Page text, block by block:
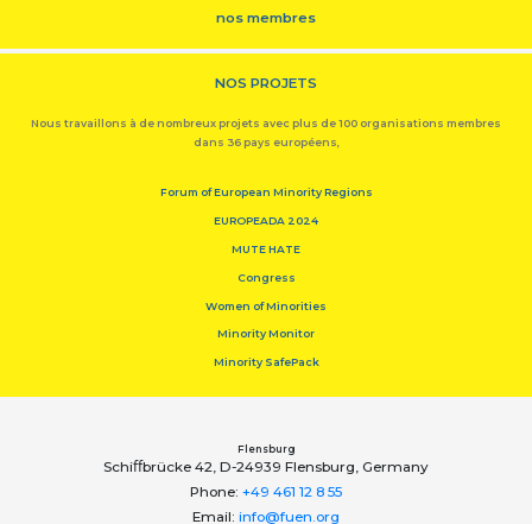
nos membres
NOS PROJETS
Nous travaillons à de nombreux projets avec plus de 100 organisations membres
dans 36 pays européens,
Forum of European Minority Regions
EUROPEADA 2024
MUTE HATE
Congress
Women of Minorities
Minority Monitor
Minority SafePack
Flensburg
Schiﬀbrücke 42, D-24939 Flensburg, Germany
Phone: +49 461 12 8 55
Email: info@fuen.org